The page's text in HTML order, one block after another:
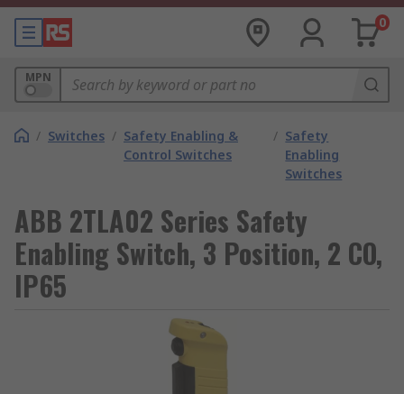
0
MPN
/ Switches / Safety Enabling &
Control Switches
/ Safety
Enabling
Switches
ABB 2TLA02 Series Safety
Enabling Switch, 3 Position, 2 CO,
IP65